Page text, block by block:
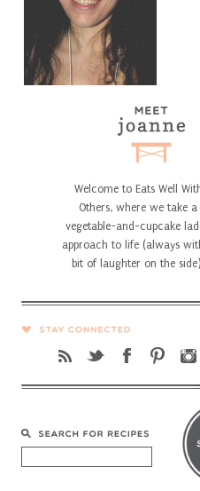
Welcome to Eats Well
Others, where we take a
vegetable-and-cupcake
approach to life (always
bit of laughter on the